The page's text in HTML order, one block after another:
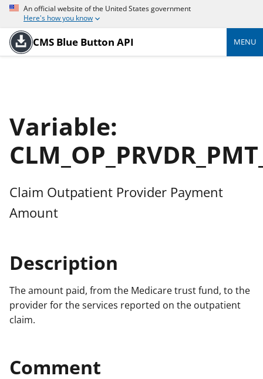
An official website of the United States government
Here's how you know
CMS Blue Button API MENU
Variable:
Claim Outpatient Provider Payment
Amount
Description
The amount paid, from the Medicare trust fund, to the
provider for the services reported on the outpatient
claim.
Comment